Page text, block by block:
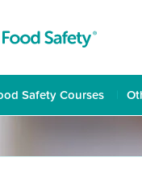
Safety Courses